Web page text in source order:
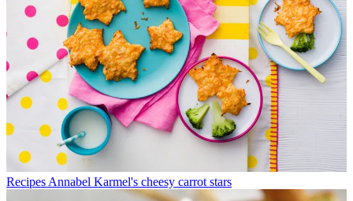
Recipes Annabel Karmel's cheesy carrot stars